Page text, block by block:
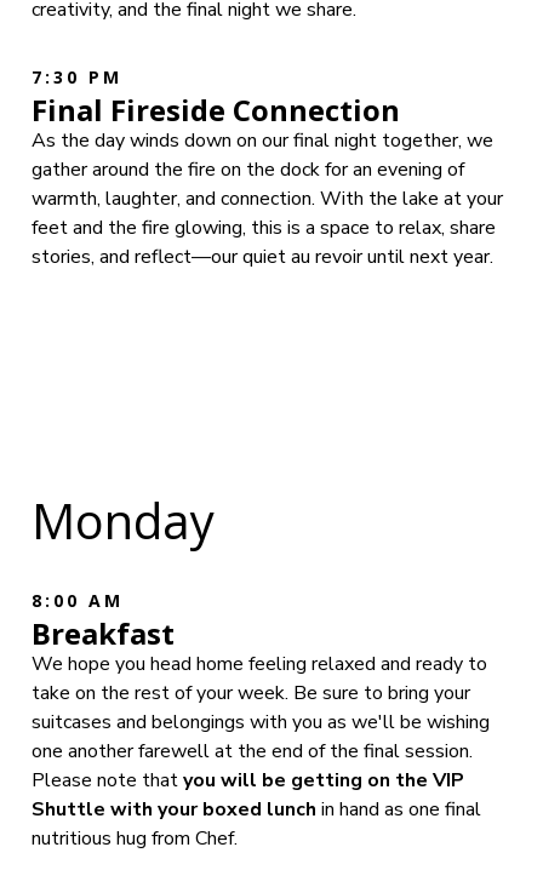
creativity, and the final night we share.
7:30 PM
Final Fireside Connection
As the day winds down on our final night together, we
gather around the fire on the dock for an evening of
warmth, laughter, and connection. With the lake at your
feet and the fire glowing, this is a space to relax, share
stories, and reflect—our quiet au revoir until next year.
Monday
8:00 AM
Breakfast
We hope you head home feeling relaxed and ready to
take on the rest of your week. Be sure to bring your
suitcases and belongings with you as we'll be wishing
one another farewell at the end of the final session.
Please note thatyou will be getting on the VIP
Shuttle with your boxed lunch in hand as one final
nutritious hug from Chef.